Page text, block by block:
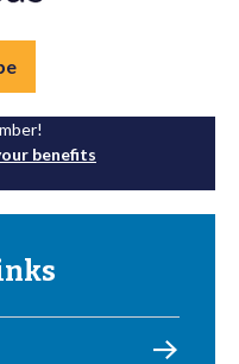
benefits